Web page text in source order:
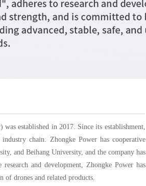
established in 2017. Since its establishment,
chain. Zhongke Power has cooperative
and Beihang University, and the company has
and development, Zhongke Power has
of drones and related products.